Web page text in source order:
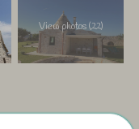
View photos (22)